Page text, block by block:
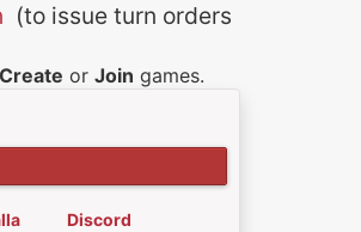
(to issue turn orders
Create orJoin games.
Discord